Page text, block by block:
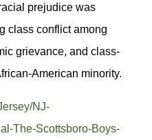
prejudice was
class conflict among
grievance, and class-
American minority.
NJ-
The-Scottsboro-Boys-